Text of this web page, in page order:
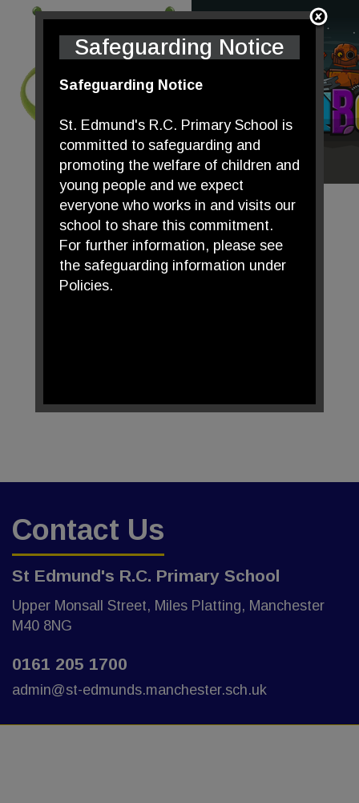
Contact Us
St Edmund's R.C. Primary School
Upper Monsall Street, Miles Platting, Manchester
M40 8NG
0161 205 1700
admin@st-edmunds.manchester.sch.uk
Safeguarding Notice
Safeguarding Notice
St. Edmund's R.C. Primary School is
committed to safeguarding and
promoting the welfare of children and
young people and we expect
everyone who works in and visits our
school to share this commitment.
For further information, please see
the safeguarding information under
Policies.